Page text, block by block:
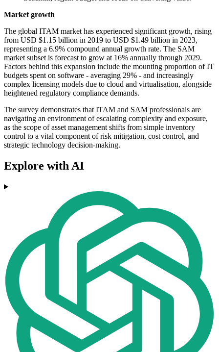
Market growth
The global ITAM market has experienced significant growth, rising
from USD $1.15 billion in 2019 to USD $1.49 billion in 2023,
representing a 6.9% compound annual growth rate. The SAM
market subset is forecast to grow at 16% annually through 2029.
Factors behind this expansion include the mounting proportion of IT
budgets spent on software - averaging 29% - and increasingly
complex licensing models due to cloud and virtualisation, alongside
heightened regulatory compliance demands.
The survey demonstrates that ITAM and SAM professionals are
navigating an environment of escalating complexity and exposure,
as the scope of asset management shifts from simple inventory
control to a vital component of risk mitigation, cost control, and
strategic technology decision-making.
Explore with AI